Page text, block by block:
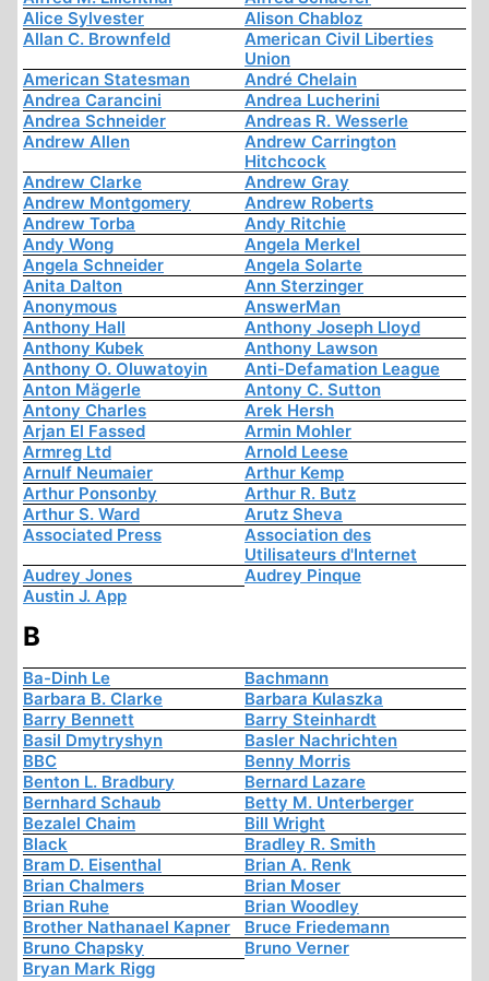
Alice Sylvester
Alison Chabloz
Allan C. Brownfeld
American Civil Liberties
Union
American Statesman
André Chelain
Andrea Carancini
Andrea Lucherini
Andrea Schneider
Andreas R. Wesserle
Andrew Allen
Andrew Carrington
Hitchcock
Andrew Clarke
Andrew Gray
Andrew Montgomery
Andrew Roberts
Andrew Torba
Andy Ritchie
Andy Wong
Angela Merkel
Angela Schneider
Angela Solarte
Anita Dalton
Ann Sterzinger
Anonymous
AnswerMan
Anthony Hall
Anthony Joseph Lloyd
Anthony Kubek
Anthony Lawson
Anthony O. Oluwatoyin
Anti-Defamation League
Anton Mägerle
Antony C. Sutton
Antony Charles
Arek Hersh
Arjan El Fassed
Armin Mohler
Armreg Ltd
Arnold Leese
Arnulf Neumaier
Arthur Kemp
Arthur Ponsonby
Arthur R. Butz
Arthur S. Ward
Arutz Sheva
Associated Press
Association des
Utilisateurs d'Internet
Audrey Jones
Audrey Pinque
Austin J. App
B
Ba-Dinh Le
Bachmann
Barbara B. Clarke
Barbara Kulaszka
Barry Bennett
Barry Steinhardt
Basil Dmytryshyn
Basler Nachrichten
BBC
Benny Morris
Benton L. Bradbury
Bernard Lazare
Bernhard Schaub
Betty M. Unterberger
Bezalel Chaim
Bill Wright
Black
Bradley R. Smith
Bram D. Eisenthal
Brian A. Renk
Brian Chalmers
Brian Moser
Brian Ruhe
Brian Woodley
Brother Nathanael Kapner
Bruce Friedemann
Bruno Chapsky
Bruno Verner
Bryan Mark Rigg